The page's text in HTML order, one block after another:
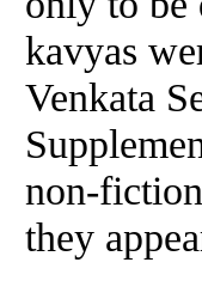
kavyas
Venkata
non-
they